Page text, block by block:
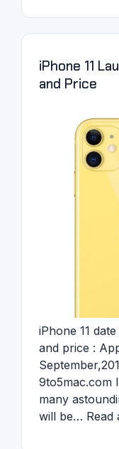
iPhone 11
and Price
iPhone 11
and price :
9to5mac.com
many
will be… Read